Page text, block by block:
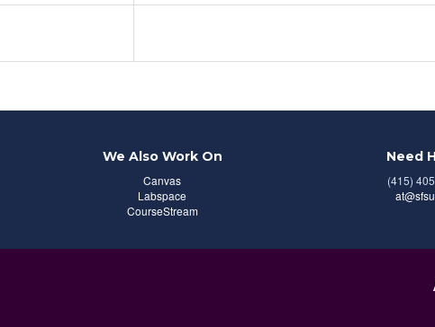
We Also Work On
Canvas
Labspace
CourseStream
Need
(415)